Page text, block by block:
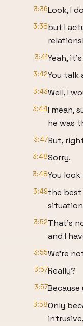
3:36Look, I
3:38but I
3:41Yeah,
3:42You talk
3:43Well, I
3:44I mean,
he was
3:47But,
3:48Sorry.
3:48You
3:49the
3:52That's
and I
3:55We're
3:57Really?
3:57
3:58Only